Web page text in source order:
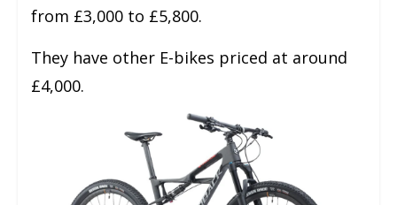
from £3,000 to £5,800.
They have other E-bikes priced at around
£4,000.